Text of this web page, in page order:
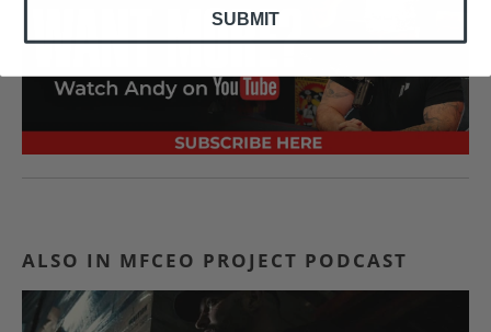
ALSO IN MFCEO PROJECT PODCAST
SUBMIT